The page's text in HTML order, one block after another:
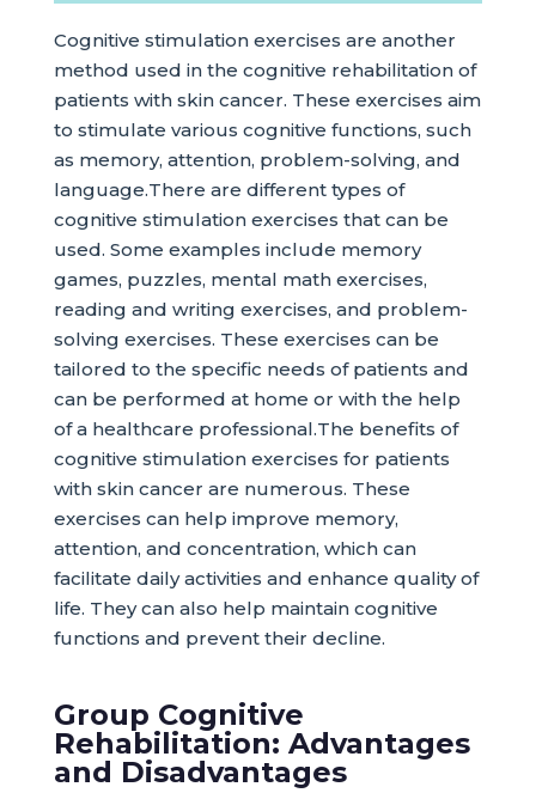
Cognitive stimulation exercises are another
method used in the cognitive rehabilitation of
patients with skin cancer. These exercises aim
to stimulate various cognitive functions, such
as memory, attention, problem-solving, and
language.There are different types of
cognitive stimulation exercises that can be
used. Some examples include memory
games, puzzles, mental math exercises,
reading and writing exercises, and problem-
solving exercises. These exercises can be
tailored to the specific needs of patients and
can be performed at home or with the help
of a healthcare professional.The benefits of
cognitive stimulation exercises for patients
with skin cancer are numerous. These
exercises can help improve memory,
attention, and concentration, which can
facilitate daily activities and enhance quality of
life. They can also help maintain cognitive
functions and prevent their decline.
Group Cognitive
Rehabilitation: Advantages
and Disadvantages